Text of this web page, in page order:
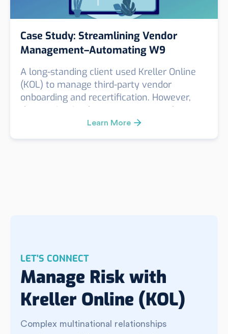
Case Study: Streamlining Vendor
Management–Automating W9
Collection with KOL
A long-standing client used Kreller Online
(KOL) to manage third-party vendor
onboarding and recertification. However,
they maintained a separate, manual
process to collect annual W9 forms—adding
friction to their compliance and vendor
Learn More
LET'S CONNECT
Manage Risk with
Kreller Online (KOL)
Complex multinational relationships